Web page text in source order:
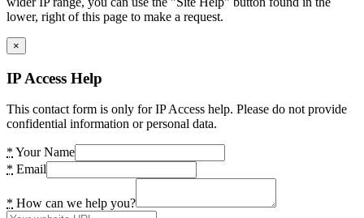
lower, right of this page to make a request.
×
IP Access Help
This contact form is only for IP Access help. Please do not provide
confidential information or personal data.
* Your Name
* Email
* How can we help you?